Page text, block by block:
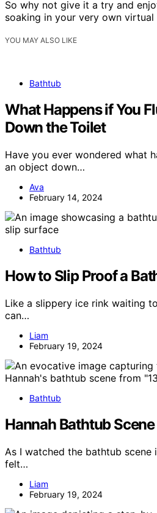
So why not give it a try and
soaking in your very own
YOU MAY ALSO LIKE
Bathtub
What Happens if You
Down the Toilet
Have you ever wondered what
an object down…
Ava
February 14, 2024
Bathtub
How to Slip Proof a
Like a slippery ice rink waiting
can…
Liam
February 19, 2024
Bathtub
Hannah Bathtub
As I watched the bathtub scene
felt…
Liam
February 19, 2024